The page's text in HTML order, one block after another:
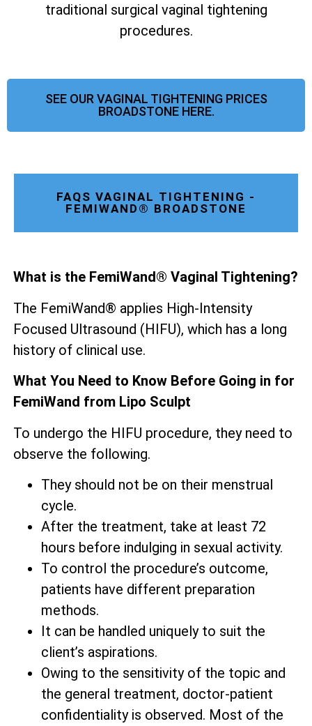
traditional surgical vaginal tightening
procedures.
SEE OUR VAGINAL TIGHTENING PRICES
BROADSTONE HERE.
FAQS VAGINAL TIGHTENING -
FEMIWAND® BROADSTONE
What is the FemiWand® Vaginal Tightening?
The FemiWand® applies High-Intensity
Focused Ultrasound (HIFU), which has a long
history of clinical use.
What You Need to Know Before Going in for
FemiWand from Lipo Sculpt
To undergo the HIFU procedure, they need to
observe the following.
They should not be on their menstrual
cycle.
After the treatment, take at least 72
hours before indulging in sexual activity.
To control the procedure’s outcome,
patients have different preparation
methods.
It can be handled uniquely to suit the
client’s aspirations.
Owing to the sensitivity of the topic and
the general treatment, doctor-patient
confidentiality is observed. Most of the